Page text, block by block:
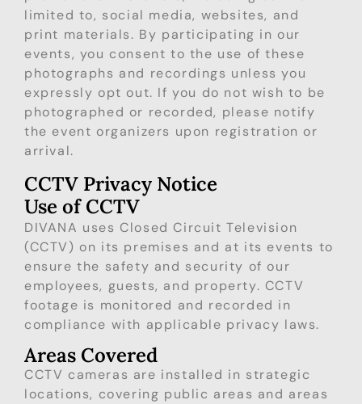
limited to, social media, websites, and
print materials. By participating in our
events, you consent to the use of these
photographs and recordings unless you
expressly opt out. If you do not wish to be
photographed or recorded, please notify
the event organizers upon registration or
arrival.
CCTV Privacy Notice
Use of CCTV
DIVANA uses Closed Circuit Television
(CCTV) on its premises and at its events to
ensure the safety and security of our
employees, guests, and property. CCTV
footage is monitored and recorded in
compliance with applicable privacy laws.
Areas Covered
CCTV cameras are installed in strategic
locations, covering public areas and areas